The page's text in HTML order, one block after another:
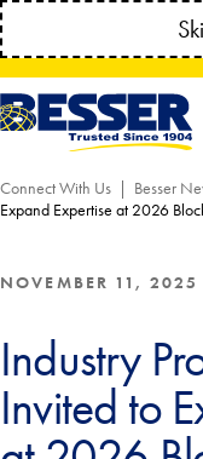
MANAGE
Connect With Us Besser
Expand Expertise at 2026
NOVEMBER 11, 2025
Industry
Invited to